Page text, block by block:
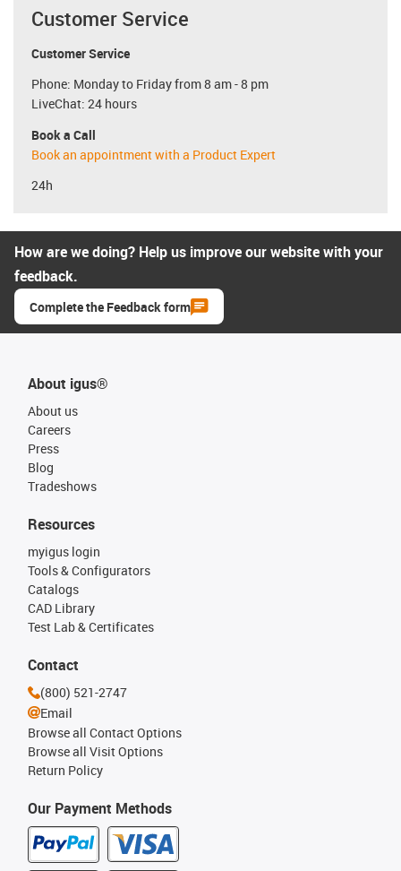
Customer Service
Customer Service
Phone: Monday to Friday from 8 am - 8 pm
LiveChat: 24 hours
Book a Call
Book an appointment with a Product Expert
24h
How are we doing? Help us improve our website with your
feedback.
Complete the Feedback form
About igus®
About us
Careers
Press
Blog
Tradeshows
Our Payment Methods
Resources
myigus login
Tools & Configurators
Catalogs
CAD Library
Test Lab & Certificates
Contact
(800) 521-2747
Email
Browse all Contact Options
Browse all Visit Options
Return Policy